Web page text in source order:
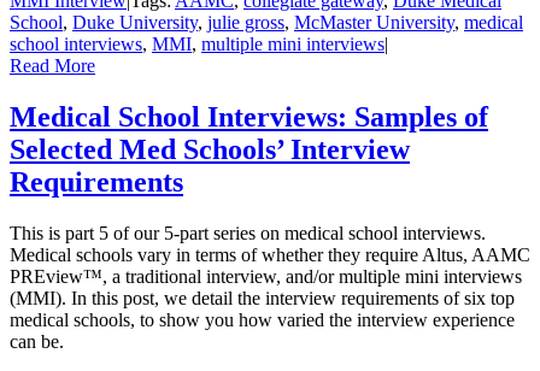
School, Duke University, julie gross, McMaster University, medical
school interviews, MMI, multiple mini interviews|
Read More
Medical School Interviews: Samples of
Selected Med Schools’ Interview
Requirements
This is part 5 of our 5-part series on medical school interviews.
Medical schools vary in terms of whether they require Altus, AAMC
PREview™, a traditional interview, and/or multiple mini interviews
(MMI). In this post, we detail the interview requirements of six top
medical schools, to show you how varied the interview experience
can be.